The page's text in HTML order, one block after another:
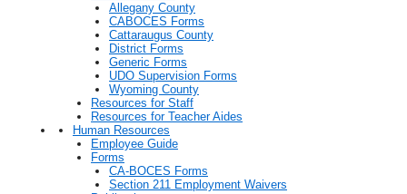
Allegany County
CABOCES Forms
Cattaraugus County
District Forms
Generic Forms
UDO Supervision Forms
Wyoming County
Resources for Staff
Resources for Teacher Aides
Human Resources
Employee Guide
Forms
CA-BOCES Forms
Section 211 Employment Waivers